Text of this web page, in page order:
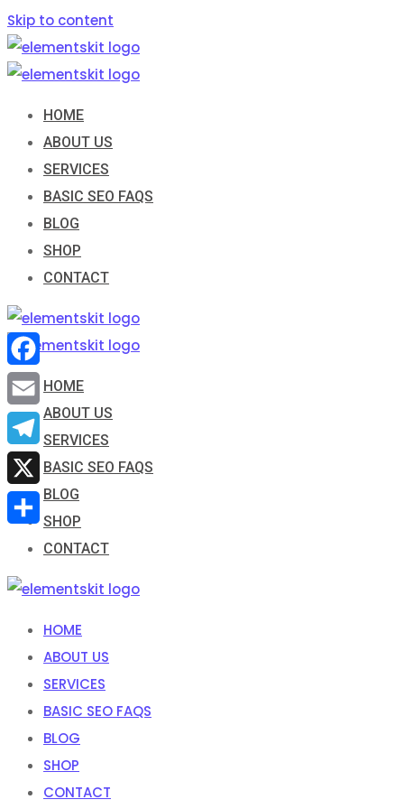
Skip to content
HOME
ABOUT US
SERVICES
BASIC SEO FAQS
BLOG
SHOP
CONTACT
HOME
ABOUT US
SERVICES
BASIC SEO FAQS
BLOG
SHOP
CONTACT
HOME
ABOUT US
SERVICES
BASIC SEO FAQS
BLOG
SHOP
CONTACT
Facebook
Email
Telegram
X
Share